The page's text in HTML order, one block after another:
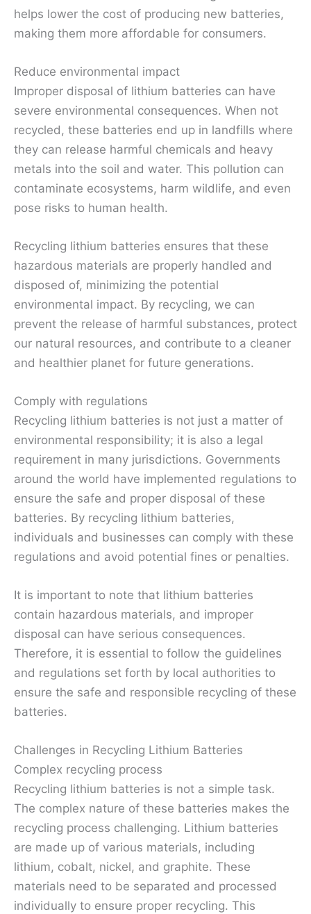
helps lower the cost of producing new batteries,
making them more affordable for consumers.
Reduce environmental impact
Improper disposal of lithium batteries can have
severe environmental consequences. When not
recycled, these batteries end up in landfills where
they can release harmful chemicals and heavy
metals into the soil and water. This pollution can
contaminate ecosystems, harm wildlife, and even
pose risks to human health.
Recycling lithium batteries ensures that these
hazardous materials are properly handled and
disposed of, minimizing the potential
environmental impact. By recycling, we can
prevent the release of harmful substances, protect
our natural resources, and contribute to a cleaner
and healthier planet for future generations.
Comply with regulations
Recycling lithium batteries is not just a matter of
environmental responsibility; it is also a legal
requirement in many jurisdictions. Governments
around the world have implemented regulations to
ensure the safe and proper disposal of these
batteries. By recycling lithium batteries,
individuals and businesses can comply with these
regulations and avoid potential fines or penalties.
It is important to note that lithium batteries
contain hazardous materials, and improper
disposal can have serious consequences.
Therefore, it is essential to follow the guidelines
and regulations set forth by local authorities to
ensure the safe and responsible recycling of these
batteries.
Challenges in Recycling Lithium Batteries
Complex recycling process
Recycling lithium batteries is not a simple task.
The complex nature of these batteries makes the
recycling process challenging. Lithium batteries
are made up of various materials, including
lithium, cobalt, nickel, and graphite. These
materials need to be separated and processed
individually to ensure proper recycling. This